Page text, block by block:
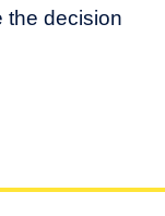
the decision